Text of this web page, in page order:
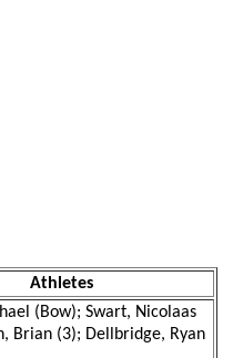
Athletes
(Bow); Swart, Nicolaas
Brian (3); Dellbridge, Ryan